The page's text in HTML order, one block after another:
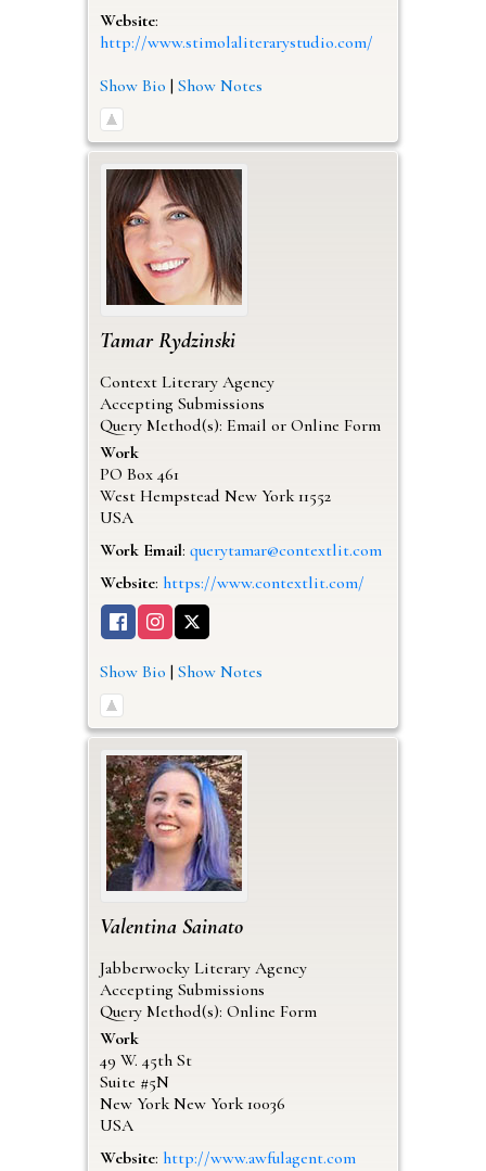
Website:
http://www.stimolaliterarystudio.com/
Show Bio | Show Notes
Tamar Rydzinski
Context Literary Agency
Accepting Submissions
Query Method(s): Email or Online Form
Work
PO Box 461
West Hempstead New York 11552
USA
Work Email: querytamar@contextlit.com
Website: https://www.contextlit.com/
Show Bio | Show Notes
Valentina Sainato
Jabberwocky Literary Agency
Accepting Submissions
Query Method(s): Online Form
Work
49 W. 45th St
Suite #5N
New York New York 10036
USA
Website: http://www.awfulagent.com